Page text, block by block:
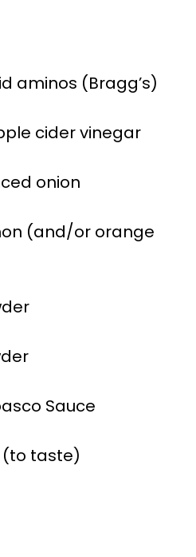
aminos (Bragg’s)
cider vinegar
onion
(and/or orange
Sauce
taste)